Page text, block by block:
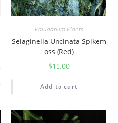
Paludarium Plants
Selaginella Uncinata Spikem
oss (Red)
$15.00
Add to cart